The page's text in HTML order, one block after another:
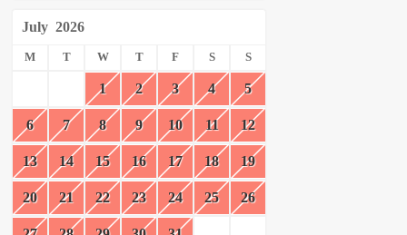
July 2026
M T W T F S S
1 2 3 4 5
6 7 8 9 10 11 12
13 14 15 16 17 18 19
20 21 22 23 24 25 26